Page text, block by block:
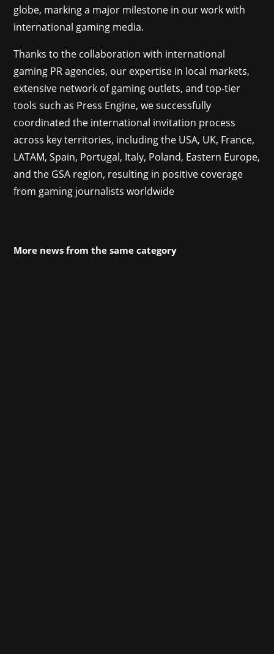
globe, marking a major milestone in our work with
international gaming media.
Thanks to the collaboration with international
gaming PR agencies, our expertise in local markets,
extensive network of gaming outlets, and top-tier
tools such as Press Engine, we successfully
coordinated the international invitation process
across key territories, including the USA, UK, France,
LATAM, Spain, Portugal, Italy, Poland, Eastern Europe,
and the GSA region, resulting in positive coverage
from gaming journalists worldwide
More news from the same category